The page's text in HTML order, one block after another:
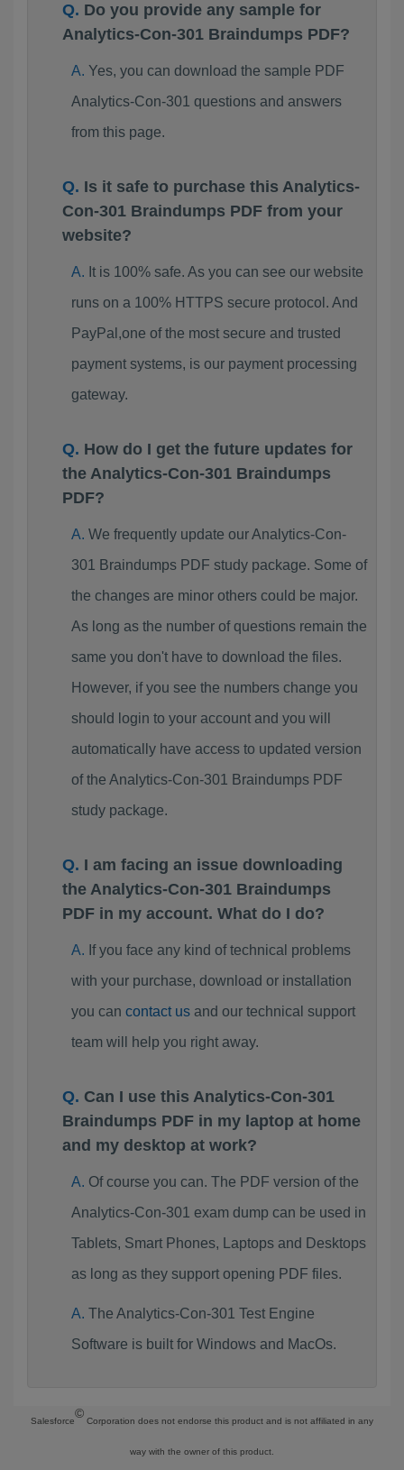
Do you provide any sample for
Analytics-Con-301 Braindumps PDF?
Yes, you can download the sample PDF
Analytics-Con-301 questions and answers
from this page.
Is it safe to purchase this Analytics-
Con-301 Braindumps PDF from your
website?
It is 100% safe. As you can see our website
runs on a 100% HTTPS secure protocol. And
PayPal,one of the most secure and trusted
payment systems, is our payment processing
gateway.
How do I get the future updates for
the Analytics-Con-301 Braindumps
PDF?
We frequently update our Analytics-Con-
301 Braindumps PDF study package. Some of
the changes are minor others could be major.
As long as the number of questions remain the
same you don't have to download the files.
However, if you see the numbers change you
should login to your account and you will
automatically have access to updated version
of the Analytics-Con-301 Braindumps PDF
study package.
I am facing an issue downloading
the Analytics-Con-301 Braindumps
PDF in my account. What do I do?
If you face any kind of technical problems
with your purchase, download or installation
you can contact usand our technical support
team will help you right away.
Can I use this Analytics-Con-301
Braindumps PDF in my laptop at home
and my desktop at work?
Of course you can. The PDF version of the
Analytics-Con-301 exam dump can be used in
Tablets, Smart Phones, Laptops and Desktops
as long as they support opening PDF files.
The Analytics-Con-301 Test Engine
Software is built for Windows and MacOs.
Salesforce
©
Corporation does not endorse this product and is not affiliated in any
way with the owner of this product.